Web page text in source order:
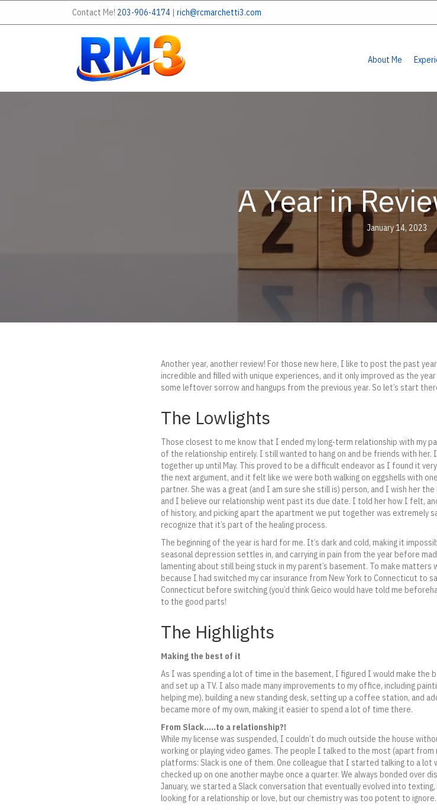
Contact Me! 203-906-4174 | rich@rcmarchetti3.com
About Me
A Year in
January 14, 2023
Another year, another review! For those new here, I like to post the past
incredible and filled with unique experiences, and it only improved as the
some leftover sorrow and hangups from the previous year. So let’s start
The Lowlights
Those closest to me know that I ended my long-term relationship with my
of the relationship entirely. I still wanted to hang on and be friends with
together up until May. This proved to be a difficult endeavor as I found it
the next argument, and it felt like we were both walking on eggshells with
partner. She was a great (and I am sure she still is) person, and I wish her
and I believe our relationship went past its due date. I told her how I felt,
of history, and picking apart the apartment we put together was extremely
recognize that it’s part of the healing process.
The beginning of the year is hard for me. It’s dark and cold, making it
seasonal depression settles in, and carrying in pain from the year before
lamenting about still being stuck in my parent’s basement. To make matters
because I had switched my car insurance from New York to Connecticut to
Connecticut before switching (you’d think Geico would have told me
to the good parts!
The Highlights
Making the best of it
As I was spending a lot of time in the basement, I figured I would make the
and set up a TV. I also made many improvements to my office, including
helping me), building a new standing desk, setting up a coffee station, and
became more of my own, making it easier to spend a lot of time there.
From Slack…..to a relationship?!
While my license was suspended, I couldn’t do much outside the house
working or playing video games. The people I talked to the most (apart
platforms: Slack is one of them. One colleague that I started talking to a lot
checked up on one another maybe once a quarter. We always bonded over
January, we started a Slack conversation that eventually evolved into
looking for a relationship or love, but our chemistry was too potent to ignore.